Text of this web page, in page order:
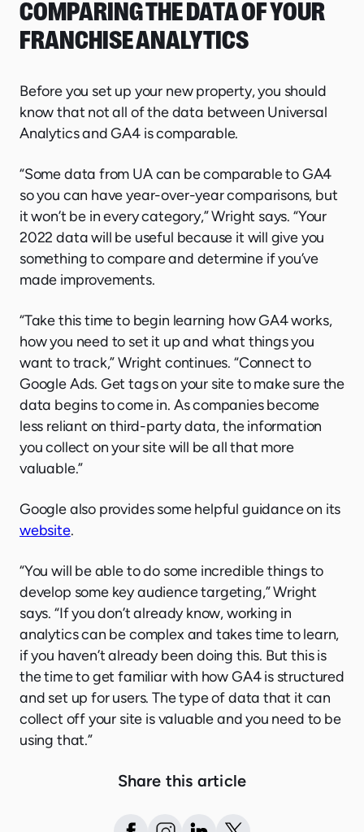
COMPARING THE DATA OF YOUR
FRANCHISE ANALYTICS
Before you set up your new property, you should
know that not all of the data between Universal
Analytics and GA4 is comparable.
“Some data from UA can be comparable to GA4
so you can have year-over-year comparisons, but
it won’t be in every category,” Wright says. “Your
2022 data will be useful because it will give you
something to compare and determine if you’ve
made improvements.
“Take this time to begin learning how GA4 works,
how you need to set it up and what things you
want to track,” Wright continues. “Connect to
Google Ads. Get tags on your site to make sure the
data begins to come in. As companies become
less reliant on third-party data, the information
you collect on your site will be all that more
valuable.”
Google also provides some helpful guidance on its
website.
“You will be able to do some incredible things to
develop some key audience targeting,” Wright
says. “If you don’t already know, working in
analytics can be complex and takes time to learn,
if you haven’t already been doing this. But this is
the time to get familiar with how GA4 is structured
and set up for users. The type of data that it can
collect off your site is valuable and you need to be
using that.”
Share this article